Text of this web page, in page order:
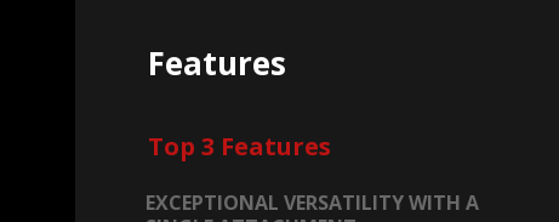
Features
Top 3 Features
EXCEPTIONAL VERSATILITY WITH A